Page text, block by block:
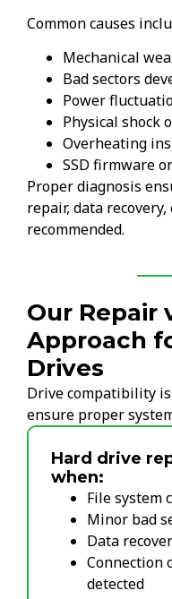
Common causes
Mechanical
Bad sectors
Power
Physical shock
Overheating
SSD firmware
Proper diagnosis
repair, data
recommended.
Our Repair
Approach
Drives
Drive compatibility
ensure proper
Hard drive
when:
File system
Minor bad
Data
Connection
detected